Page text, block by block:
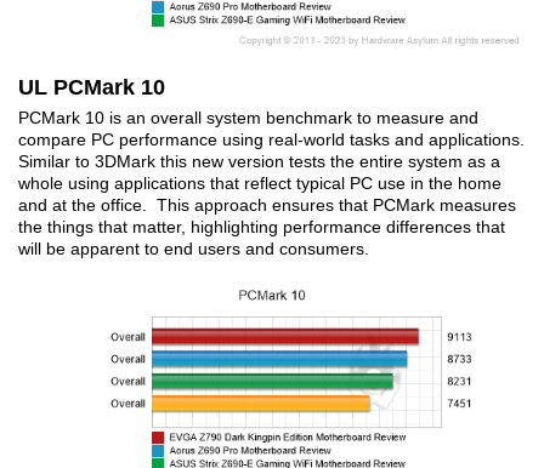
UL PCMark 10
PCMark 10 is an overall system benchmark to measure and
compare PC performance using real-world tasks and applications.
Similar to 3DMark this new version tests the entire system as a
whole using applications that reflect typical PC use in the home
and at the office. This approach ensures that PCMark measures
the things that matter, highlighting performance differences that
will be apparent to end users and consumers.